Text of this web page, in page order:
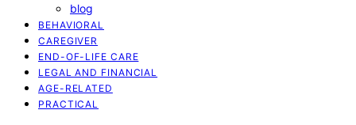
blog
BEHAVIORAL
CAREGIVER
END-OF-LIFE CARE
LEGAL AND FINANCIAL
AGE-RELATED
PRACTICAL